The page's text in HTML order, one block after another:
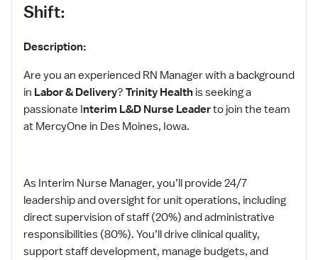
Shift:
Description:
Are you an experienced RN Manager with a background
in Labor & Delivery? Trinity Health is seeking a
passionate Interim L&D Nurse Leaderto join the team
at MercyOne in Des Moines, Iowa.
As Interim Nurse Manager, you’ll provide 24/7
leadership and oversight for unit operations, including
direct supervision of staff (20%) and administrative
responsibilities (80%). You’ll drive clinical quality,
support staff development, manage budgets, and